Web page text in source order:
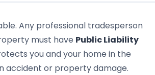
Any professional tradesperson
must have Public Liability
you and your home in the
accident or property damage.